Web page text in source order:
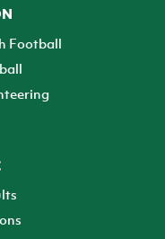
Football